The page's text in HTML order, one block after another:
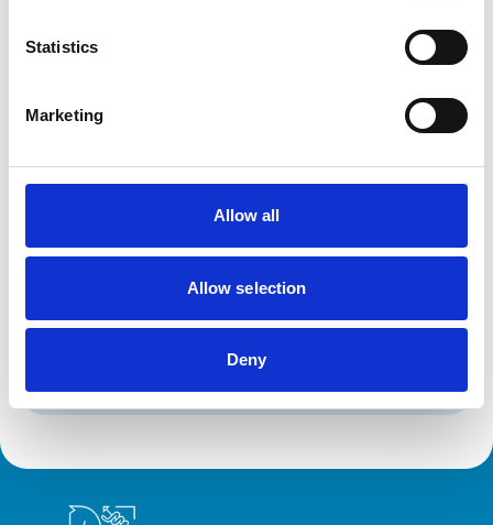
Statistics
Marketing
Allow all
Allow selection
Deny
Disabled Public Access
Practice Standards Scheme. Details of its accreditation
Royal College of Veterinary Surgeons